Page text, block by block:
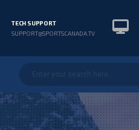
TECH SUPPORT
SUPPORT@SPORTSCANADA.TV